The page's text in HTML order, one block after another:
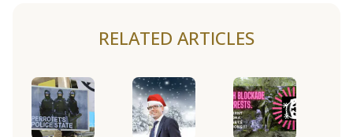
RELATED ARTICLES